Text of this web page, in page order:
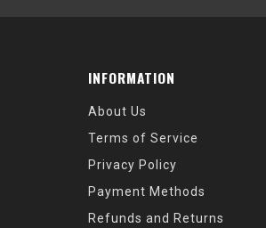
INFORMATION
About Us
Terms of Service
Privacy Policy
Payment Methods
Refunds and Returns